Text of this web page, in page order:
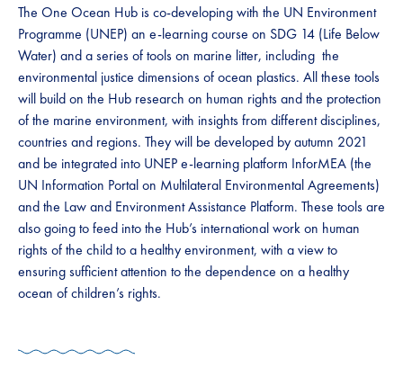
The One Ocean Hub is co-developing with the UN Environment
Programme (UNEP) an e-learning course on SDG 14 (Life Below
Water) and a series of tools on marine litter, including the
environmental justice dimensions of ocean plastics. All these tools
will build on the Hub research on human rights and the protection
of the marine environment, with insights from different disciplines,
countries and regions. They will be developed by autumn 2021
and be integrated into UNEP e-learning platform InforMEA (the
UN Information Portal on Multilateral Environmental Agreements)
and the Law and Environment Assistance Platform. These tools are
also going to feed into the Hub’s international work on human
rights of the child to a healthy environment, with a view to
ensuring sufficient attention to the dependence on a healthy
ocean of children’s rights.